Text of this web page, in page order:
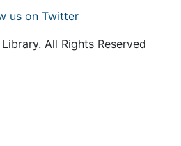
us on Twitter
All Rights Reserved